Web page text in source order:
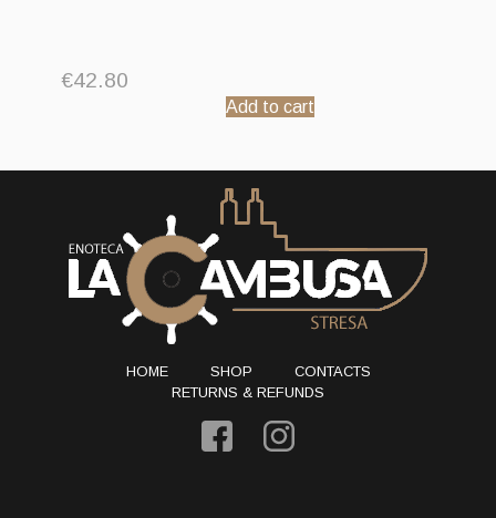
€42.80
Add to cart
HOME SHOP
CONTACTS
RETURNS & REFUNDS